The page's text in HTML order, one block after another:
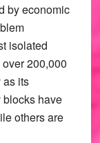
by economic
isolated
200,000
as its
have
others are